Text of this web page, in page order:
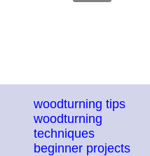
woodturning tips
woodturning
techniques
beginner projects